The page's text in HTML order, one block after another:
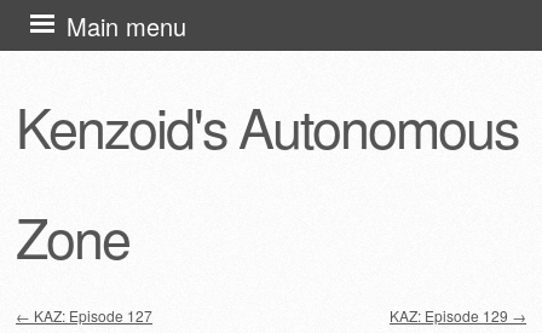
Kenzoid's Autonomous
Zone
Main menu
Skip
to
← KAZ: Episode 127 KAZ: Episode 129 →